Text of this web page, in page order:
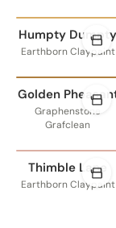
Humpty Dumpty
Earthborn Claypaint
Golden
Graphenstone
Grafclean
Thimble Lane
Earthborn Claypaint